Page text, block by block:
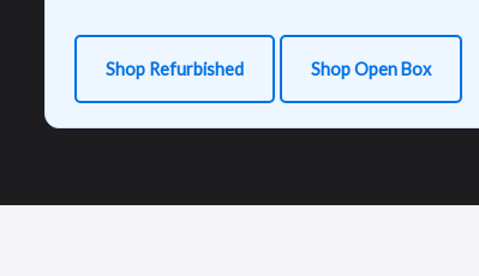
Shop Refurbished Shop Open Box